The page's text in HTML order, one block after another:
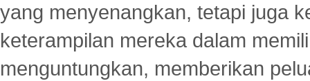
yang menyenangkan, tetapi juga
keterampilan mereka dalam
menguntungkan, memberikan